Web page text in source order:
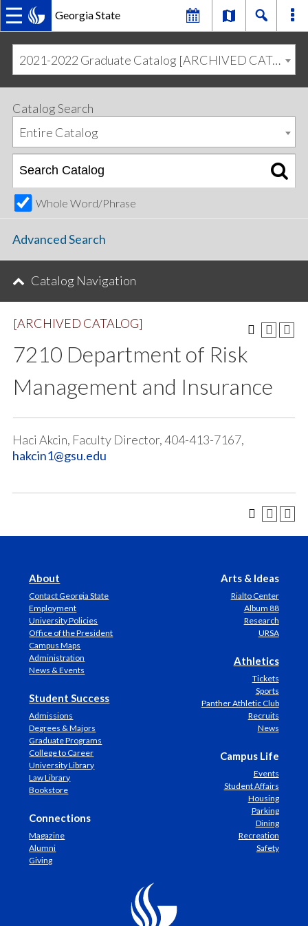
Georgia State
MAIN
NAVIGATION
primary
navigation
content
2021-2022 Graduate Catalog [ARCHIVED CATALOG]
Catalog Search
Entire Catalog
Whole Word/Phrase
Advanced Search
Catalog Navigation
[ARCHIVED CATALOG]
7210 Department of Risk
Management and Insurance
Haci Akcin, Faculty Director, 404-413-7167,
hakcin1@gsu.edu
About
Contact Georgia State
Employment
University Policies
Office of the President
Campus Maps
Administration
News & Events
Student Success
Admissions
Degrees & Majors
Graduate Programs
College to Career
University Library
Law Library
Bookstore
Connections
Magazine
Alumni
Giving
Arts & Ideas
Rialto Center
Album 88
Research
URSA
Athletics
Tickets
Sports
Panther Athletic Club
Recruits
News
Campus Life
Events
Student Affairs
Housing
Parking
Dining
Recreation
Safety